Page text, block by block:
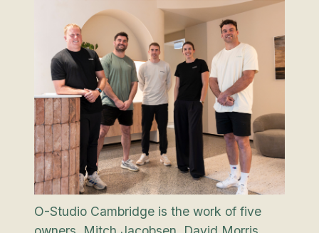
O-Studio Cambridge is the work of five